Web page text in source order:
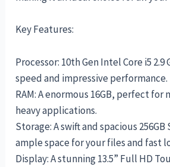
Key Features:
Processor: 10th Gen Intel Core i5
speed and impressive performance.
RAM: A enormous 16GB, perfect
heavy applications.
Storage: A swift and spacious
ample space for your files and fast
Display: A stunning 13.5” Full HD